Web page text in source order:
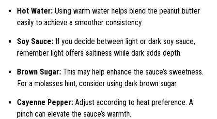
Hot Water: Using warm water helps blend the peanut butter
easily to achieve a smoother consistency.
Soy Sauce: If you decide between light or dark soy sauce,
remember light offers saltiness while dark adds depth.
Brown Sugar: This may help enhance the sauce’s sweetness.
For a molasses hint, consider using dark brown sugar.
Cayenne Pepper: Adjust according to heat preference. A
pinch can elevate the sauce’s warmth.